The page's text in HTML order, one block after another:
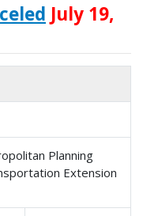
July 19,
Planning
Extension